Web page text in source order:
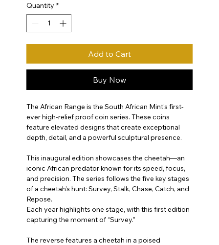
Quantity *
Add to Cart
Buy Now
The African Range is the South African Mint’s first-
ever high-relief proof coin series. These coins
feature elevated designs that create exceptional
depth, detail, and a powerful sculptural presence.
This inaugural edition showcases the cheetah—an
iconic African predator known for its speed, focus,
and precision. The series follows the five key stages
of a cheetah’s hunt: Survey, Stalk, Chase, Catch, and
Repose.
Each year highlights one stage, with this first edition
capturing the moment of “Survey.”
The reverse features a cheetah in a poised